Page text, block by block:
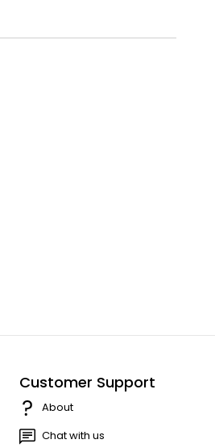
Customer Support
About
Chat with us